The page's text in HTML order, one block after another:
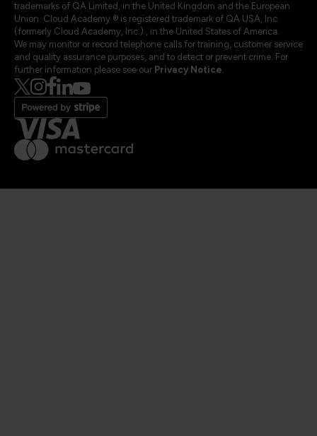
trademarks of QA Limited, in the United Kingdom and the European
Union. Cloud Academy ® is registered trademark of QA USA, Inc.
(formerly Cloud Academy, Inc.) , in the United States of America.
We may monitor or record telephone calls for training, customer service
and quality assurance purposes, and to detect or prevent crime. For
further information please see our Privacy Notice.